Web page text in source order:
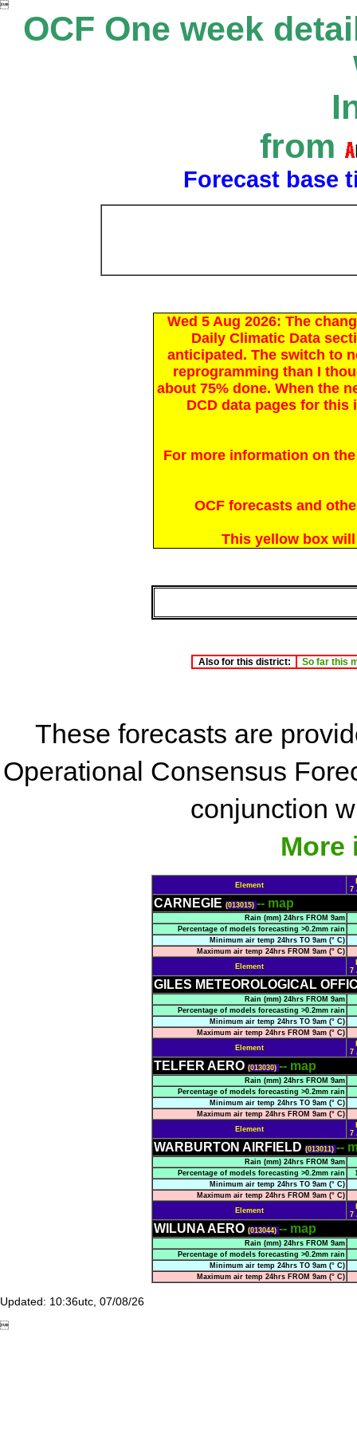

OCF One week
from
Forecast base
Wed 5 Aug 2026: The
Daily Climatic Data
anticipated. The switch to
reprogramming than I
about 75% done. When the
DCD data pages for
For more information on
OCF forecasts and
This yellow box
Also for this district: So far this
These forecasts are
Operational Consensus
conjunction
More
Element
7
CARNEGIE (013015) -- map
Rain (mm) 24hrs FROM 9am
Percentage of models forecasting >0.2mm rain
Minimum air temp 24hrs TO 9am (° C)
Maximum air temp 24hrs FROM 9am (° C)
Element
7
GILES METEOROLOGICAL
Rain (mm) 24hrs FROM 9am
Percentage of models forecasting >0.2mm rain
Minimum air temp 24hrs TO 9am (° C)
Maximum air temp 24hrs FROM 9am (° C)
Element
7
TELFER AERO (013030) -- map
Rain (mm) 24hrs FROM 9am
Percentage of models forecasting >0.2mm rain
Minimum air temp 24hrs TO 9am (° C)
Maximum air temp 24hrs FROM 9am (° C)
Element
7
WARBURTON AIRFIELD (013011) --
Rain (mm) 24hrs FROM 9am
Percentage of models forecasting >0.2mm rain
Minimum air temp 24hrs TO 9am (° C)
Maximum air temp 24hrs FROM 9am (° C)
Element
7
WILUNA AERO (013044) -- map
Rain (mm) 24hrs FROM 9am
Percentage of models forecasting >0.2mm rain
Minimum air temp 24hrs TO 9am (° C)
Maximum air temp 24hrs FROM 9am (° C)
Updated: 10:36utc, 07/08/26
